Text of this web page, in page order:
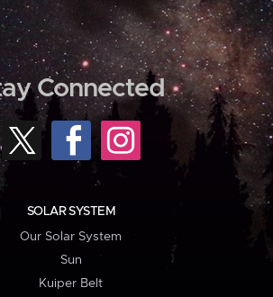
Connected
SOLAR SYSTEM
Our Solar System
Sun
Kuiper Belt